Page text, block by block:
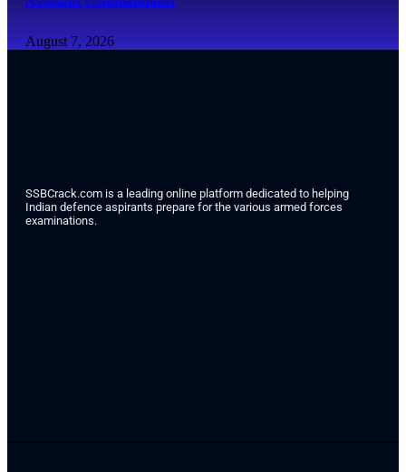
August 7, 2026
SSBCrack.com is a leading online platform dedicated to helping
Indian defence aspirants prepare for the various armed forces
examinations.